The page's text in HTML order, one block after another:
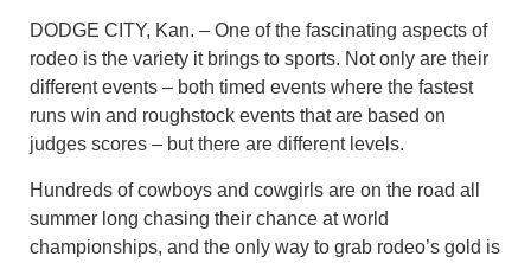
DODGE CITY, Kan. – One of the fascinating aspects of
rodeo is the variety it brings to sports. Not only are their
different events – both timed events where the fastest
runs win and roughstock events that are based on
judges scores – but there are different levels.
Hundreds of cowboys and cowgirls are on the road all
summer long chasing their chance at world
championships, and the only way to grab rodeo’s gold is